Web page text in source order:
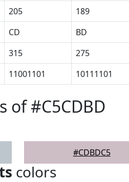
205 189
CD BD
315 275
11001101 10111101
of #C5CDBD
#CDBDC5
colors